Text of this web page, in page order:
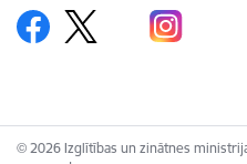
© 2026 Izglītības un zinātnes